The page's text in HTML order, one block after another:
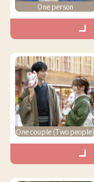
One person
What's
Female
Kimono
Dressing
Hair styling
Baggage
One couple (Two
What's